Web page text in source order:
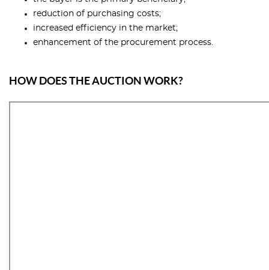
reduction of purchasing costs;
increased efficiency in the market;
enhancement of the procurement process.
HOW DOES THE AUCTION WORK?